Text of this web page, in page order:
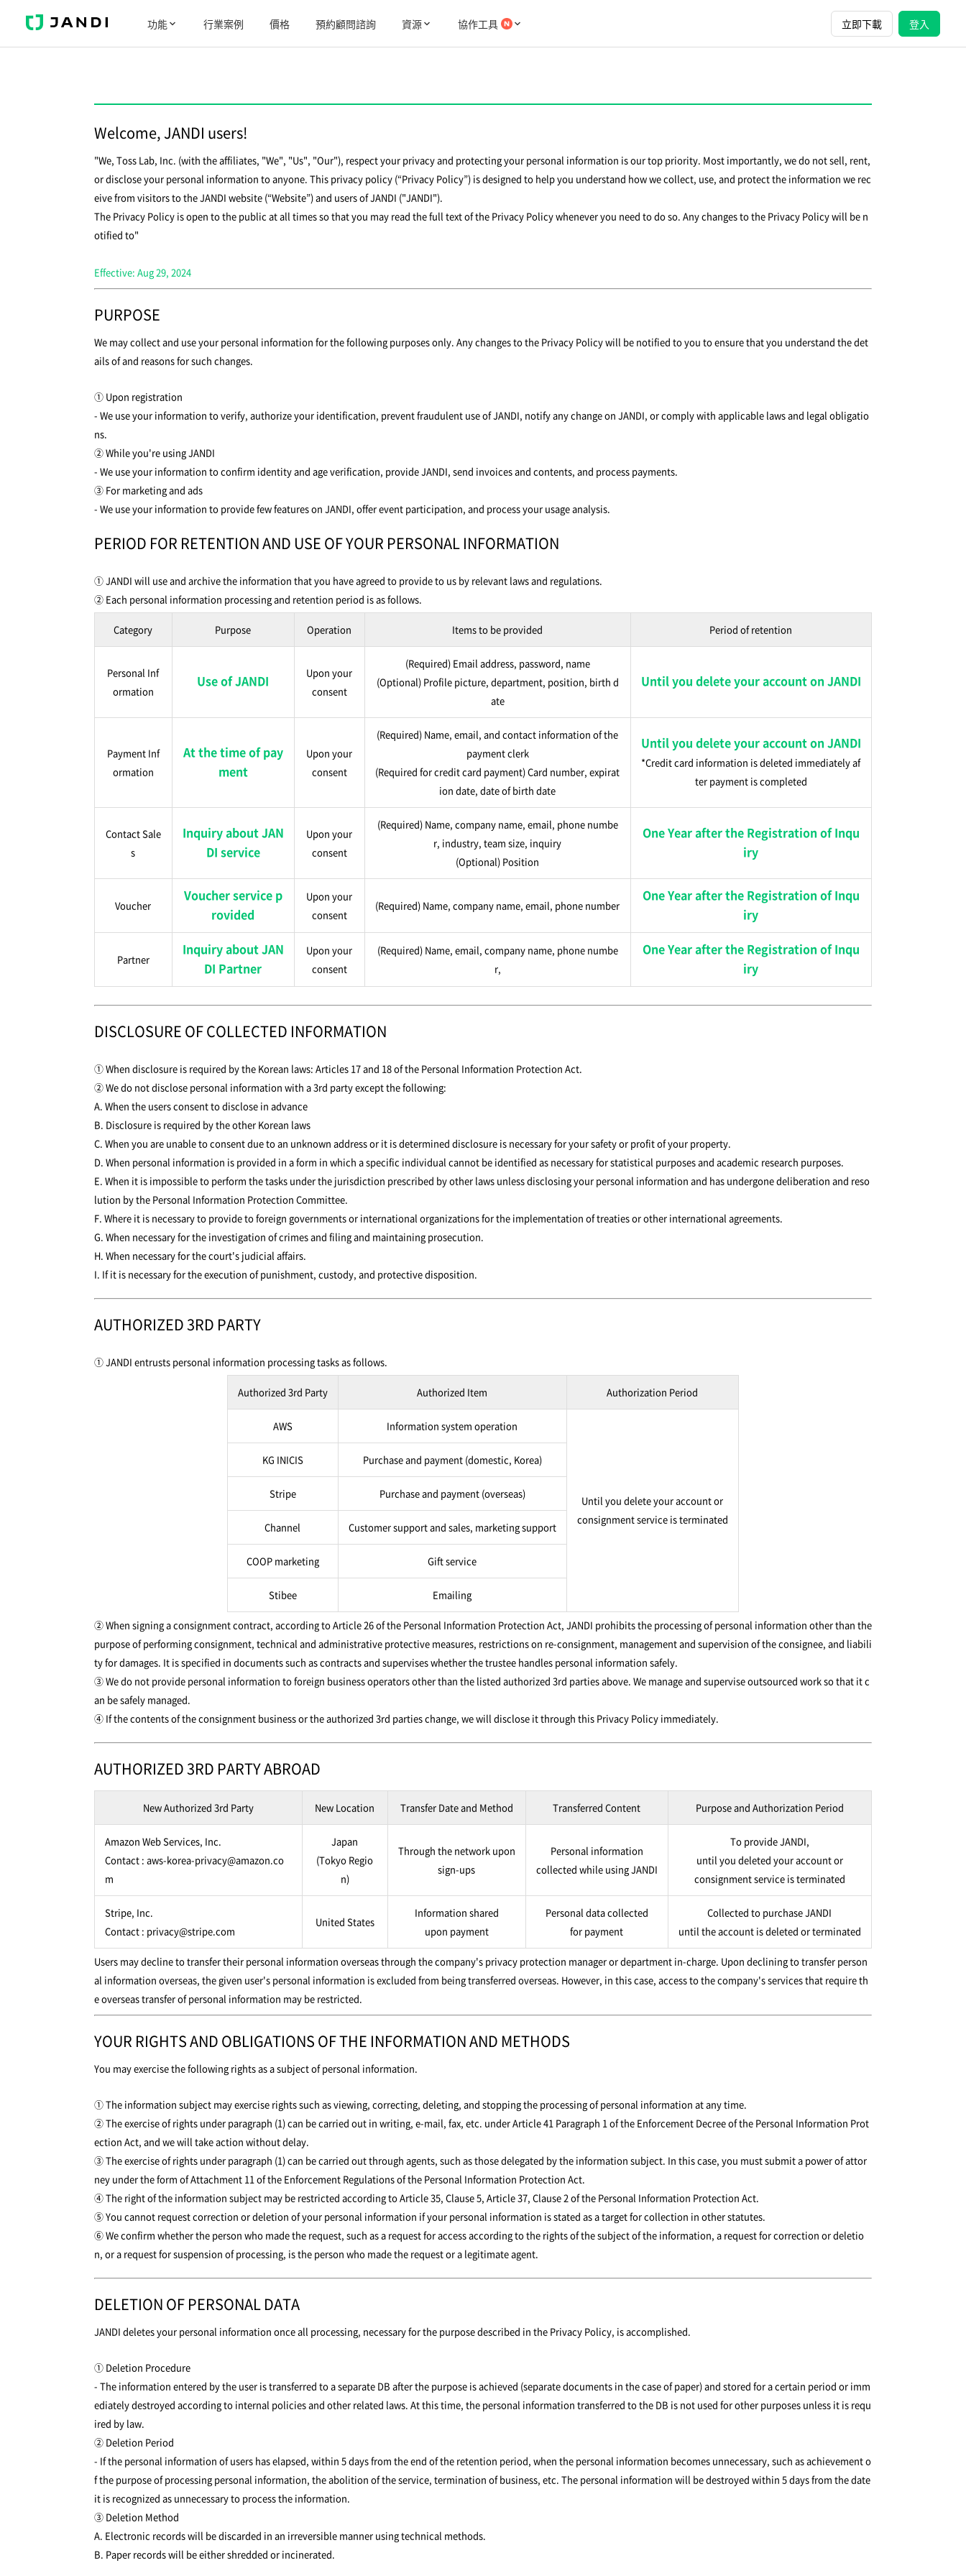
J
N
功能 行業案例 價格 預約顧問諮詢 資源 協作工具 立即下載 登入
Welcome, JANDI users!
"We, Toss Lab, Inc. (with the affiliates, "We", "Us", "Our"), respect your privacy and protecting your personal information is our top priority. Most importantly, we do not sell, rent,
or disclose your personal information to anyone. This privacy policy (“Privacy Policy”) is designed to help you understand how we collect, use, and protect the information we rec
eive from visitors to the JANDI website (“Website”) and users of JANDI ("JANDI").
The Privacy Policy is open to the public at all times so that you may read the full text of the Privacy Policy whenever you need to do so. Any changes to the Privacy Policy will be n
otified to"
Effective: Aug 29, 2024
PURPOSE
We may collect and use your personal information for the following purposes only. Any changes to the Privacy Policy will be notified to you to ensure that you understand the det
ails of and reasons for such changes.
① Upon registration
- We use your information to verify, authorize your identification, prevent fraudulent use of JANDI, notify any change on JANDI, or comply with applicable laws and legal obligatio
ns.
② While you're using JANDI
- We use your information to confirm identity and age verification, provide JANDI, send invoices and contents, and process payments.
③ For marketing and ads
- We use your information to provide few features on JANDI, offer event participation, and process your usage analysis.
PERIOD FOR RETENTION AND USE OF YOUR PERSONAL INFORMATION
① JANDI will use and archive the information that you have agreed to provide to us by relevant laws and regulations.
② Each personal information processing and retention period is as follows.
Category Purpose Operation Items to be provided Period of retention
Personal Inf
ormation
Use of JANDI
Upon your
consent
(Required) Email address, password, name
(Optional) Profile picture, department, position, birth d
ate
Until you delete your account on JANDI
Payment Inf
ormation
At the time of pay
ment
Upon your
consent
(Required) Name, email, and contact information of the
payment clerk
(Required for credit card payment) Card number, expirat
ion date, date of birth date
Until you delete your account on JANDI
*Credit card information is deleted immediately af
ter payment is completed
Contact Sale
s
Inquiry about JAN
DI service
Upon your
consent
(Required) Name, company name, email, phone numbe
r, industry, team size, inquiry
(Optional) Position
One Year after the Registration of Inqu
iry
Voucher
Voucher service p
rovided
Upon your
consent
(Required) Name, company name, email, phone number
One Year after the Registration of Inqu
iry
Partner
Inquiry about JAN
DI Partner
Upon your
consent
(Required) Name, email, company name, phone numbe
r,
One Year after the Registration of Inqu
iry
DISCLOSURE OF COLLECTED INFORMATION
① When disclosure is required by the Korean laws: Articles 17 and 18 of the Personal Information Protection Act.
② We do not disclose personal information with a 3rd party except the following:
A. When the users consent to disclose in advance
B. Disclosure is required by the other Korean laws
C. When you are unable to consent due to an unknown address or it is determined disclosure is necessary for your safety or profit of your property.
D. When personal information is provided in a form in which a specific individual cannot be identified as necessary for statistical purposes and academic research purposes.
E. When it is impossible to perform the tasks under the jurisdiction prescribed by other laws unless disclosing your personal information and has undergone deliberation and reso
lution by the Personal Information Protection Committee.
F. Where it is necessary to provide to foreign governments or international organizations for the implementation of treaties or other international agreements.
G. When necessary for the investigation of crimes and filing and maintaining prosecution.
H. When necessary for the court's judicial affairs.
I. If it is necessary for the execution of punishment, custody, and protective disposition.
AUTHORIZED 3RD PARTY
① JANDI entrusts personal information processing tasks as follows.
Authorized 3rd Party Authorized Item Authorization Period
AWS Information system operation
Until you delete your account or
consignment service is terminated
KG INICIS Purchase and payment (domestic, Korea)
Stripe Purchase and payment (overseas)
Channel Customer support and sales, marketing support
COOP marketing Gift service
Stibee Emailing
② When signing a consignment contract, according to Article 26 of the Personal Information Protection Act, JANDI prohibits the processing of personal information other than the
purpose of performing consignment, technical and administrative protective measures, restrictions on re-consignment, management and supervision of the consignee, and liabili
ty for damages. It is specified in documents such as contracts and supervises whether the trustee handles personal information safely.
③ We do not provide personal information to foreign business operators other than the listed authorized 3rd parties above. We manage and supervise outsourced work so that it c
an be safely managed.
④ If the contents of the consignment business or the authorized 3rd parties change, we will disclose it through this Privacy Policy immediately.
AUTHORIZED 3RD PARTY ABROAD
New Authorized 3rd Party New Location Transfer Date and Method Transferred Content Purpose and Authorization Period
Amazon Web Services, Inc.
Contact : aws-korea-privacy@amazon.co
m
Japan
(Tokyo Regio
n)
Through the network upon
sign-ups
Personal information
collected while using JANDI
To provide JANDI,
until you deleted your account or
consignment service is terminated
Stripe, Inc.
Contact : privacy@stripe.com
United States
Information shared
upon payment
Personal data collected
for payment
Collected to purchase JANDI
until the account is deleted or terminated
Users may decline to transfer their personal information overseas through the company's privacy protection manager or department in-charge. Upon declining to transfer person
al information overseas, the given user's personal information is excluded from being transferred overseas. However, in this case, access to the company's services that require th
e overseas transfer of personal information may be restricted.
YOUR RIGHTS AND OBLIGATIONS OF THE INFORMATION AND METHODS
You may exercise the following rights as a subject of personal information.
① The information subject may exercise rights such as viewing, correcting, deleting, and stopping the processing of personal information at any time.
② The exercise of rights under paragraph (1) can be carried out in writing, e-mail, fax, etc. under Article 41 Paragraph 1 of the Enforcement Decree of the Personal Information Prot
ection Act, and we will take action without delay.
③ The exercise of rights under paragraph (1) can be carried out through agents, such as those delegated by the information subject. In this case, you must submit a power of attor
ney under the form of Attachment 11 of the Enforcement Regulations of the Personal Information Protection Act.
④ The right of the information subject may be restricted according to Article 35, Clause 5, Article 37, Clause 2 of the Personal Information Protection Act.
⑤ You cannot request correction or deletion of your personal information if your personal information is stated as a target for collection in other statutes.
⑥ We confirm whether the person who made the request, such as a request for access according to the rights of the subject of the information, a request for correction or deletio
n, or a request for suspension of processing, is the person who made the request or a legitimate agent.
DELETION OF PERSONAL DATA
JANDI deletes your personal information once all processing, necessary for the purpose described in the Privacy Policy, is accomplished.
① Deletion Procedure
- The information entered by the user is transferred to a separate DB after the purpose is achieved (separate documents in the case of paper) and stored for a certain period or imm
ediately destroyed according to internal policies and other related laws. At this time, the personal information transferred to the DB is not used for other purposes unless it is requ
ired by law.
② Deletion Period
- If the personal information of users has elapsed, within 5 days from the end of the retention period, when the personal information becomes unnecessary, such as achievement o
f the purpose of processing personal information, the abolition of the service, termination of business, etc. The personal information will be destroyed within 5 days from the date
it is recognized as unnecessary to process the information.
③ Deletion Method
A. Electronic records will be discarded in an irreversible manner using technical methods.
B. Paper records will be either shredded or incinerated.